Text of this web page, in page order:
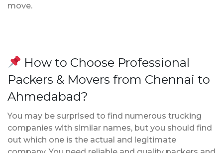
move.
How to Choose Professional
Packers & Movers from Chennai to
Ahmedabad?
You may be surprised to find numerous trucking
companies with similar names, but you should find
out which one is the actual and legitimate